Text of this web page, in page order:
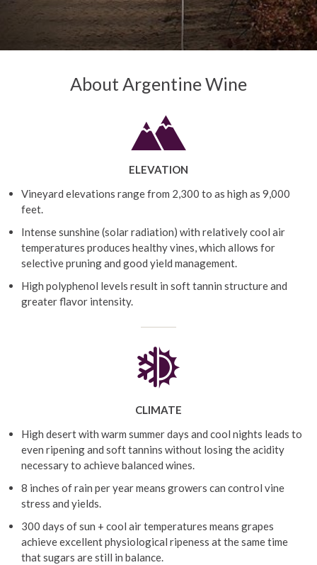
About Argentine Wine
ELEVATION
Vineyard elevations range from 2,300 to as high as 9,000
feet.
Intense sunshine (solar radiation) with relatively cool air
temperatures produces healthy vines, which allows for
selective pruning and good yield management.
High polyphenol levels result in soft tannin structure and
greater flavor intensity.
CLIMATE
High desert with warm summer days and cool nights leads to
even ripening and soft tannins without losing the acidity
necessary to achieve balanced wines.
8 inches of rain per year means growers can control vine
stress and yields.
300 days of sun + cool air temperatures means grapes
achieve excellent physiological ripeness at the same time
that sugars are still in balance.